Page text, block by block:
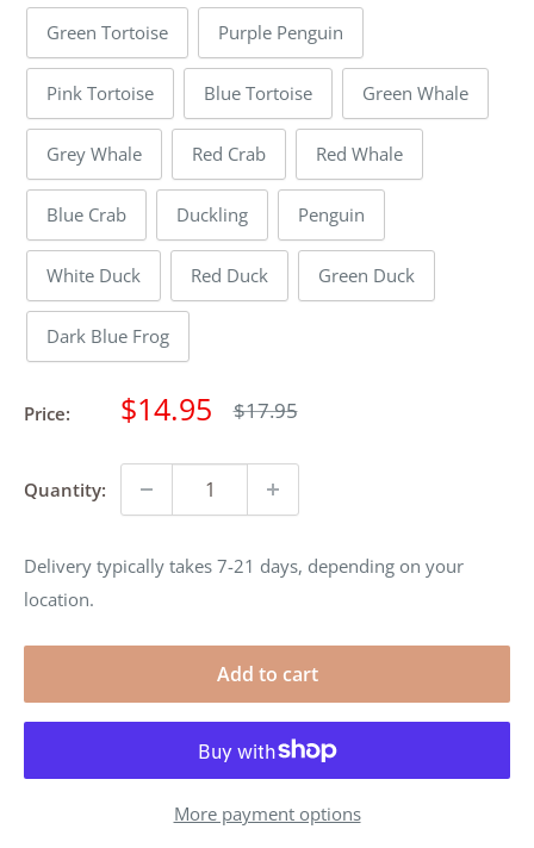
Green Tortoise Purple Penguin
Pink Tortoise Blue Tortoise Green Whale
Grey Whale Red Crab Red Whale
Blue Crab Duckling Penguin
White Duck Red Duck Green Duck
Dark Blue Frog
Price: Sale
$14.95 Regular
$17.95
Quantity:
Delivery typically takes 7-21 days, depending on your
location.
Add to cart
More payment options